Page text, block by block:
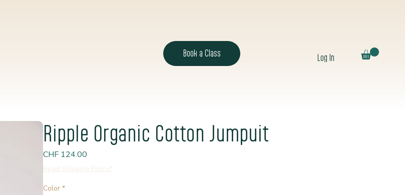
Book a Class Log In
Ripple Organic Cotton Jumpuit
CHF 124.00Price
Read Shipping Policy*
Color *